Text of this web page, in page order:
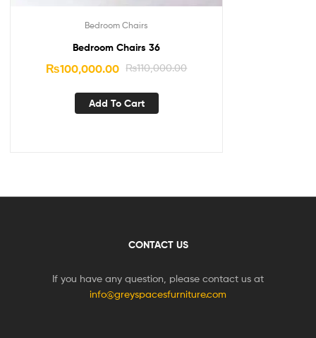
Bedroom Chairs
Bedroom Chairs 36
₨110,000.00
₨100,000.00
Add To Cart
CONTACT US
If you have any question, please contact us at
info@greyspacesfurniture.com